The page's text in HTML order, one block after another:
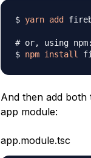
$ yarn add
# or, using npm:
$ npm install
And then add both
app module:
app.module.tsc